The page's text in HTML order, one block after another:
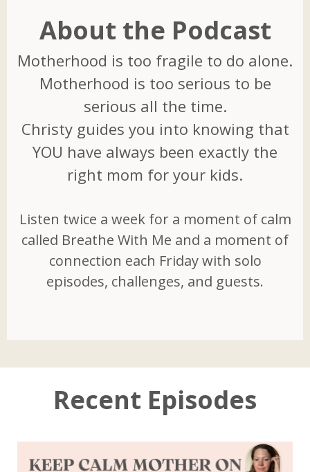
About the Podcast
Motherhood is too fragile to do alone.
Motherhood is too serious to be
serious all the time.
Christy guides you into knowing that
YOU have always been exactly the
right mom for your kids.
Listen twice a week for a moment of calm
called Breathe With Me and a moment of
connection each Friday with solo
episodes, challenges, and guests.
Recent Episodes